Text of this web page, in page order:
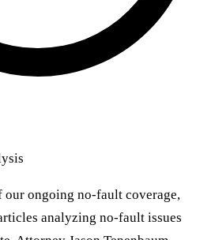
our ongoing no-fault coverage,
analyzing no-fault issues